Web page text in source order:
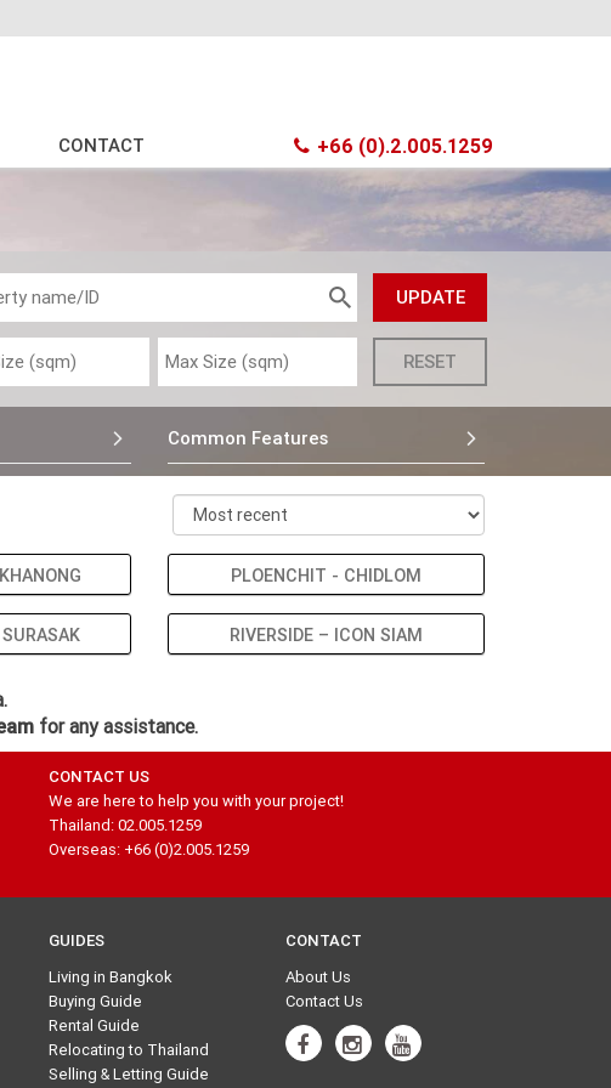
CONTACT +66 (0).2.005.1259
Common Features
PLOENCHIT - CHIDLOM
RIVERSIDE – ICON SIAM
for any assistance.
CONTACT US
We are here to help you with your project!
Thailand: 02.005.1259
Overseas: +66 (0)2.005.1259
GUIDES
Living in Bangkok
Buying Guide
Rental Guide
Relocating to Thailand
Selling & Letting Guide
CONTACT
About Us
Contact Us